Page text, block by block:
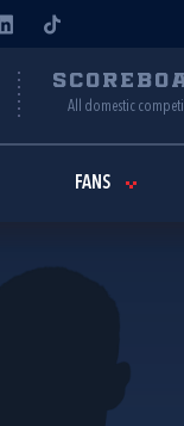
All domestic
FANS